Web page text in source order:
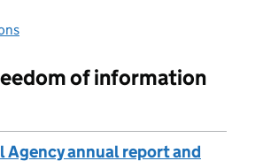
of information
annual report and